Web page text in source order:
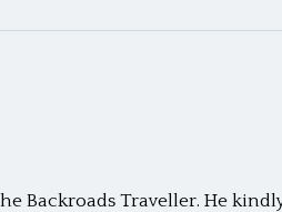
Backroads Traveller. He